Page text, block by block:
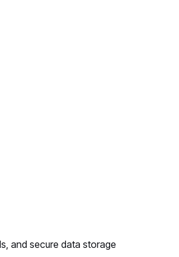
and secure data storage